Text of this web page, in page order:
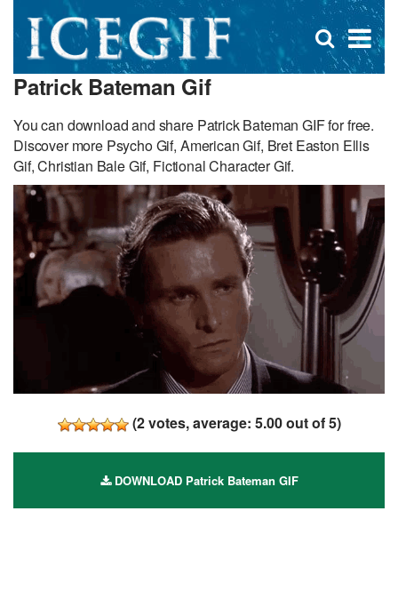
×
Open
search
Patrick Bateman Gif
You can download and share Patrick Bateman GIF for free.
Discover more Psycho Gif, American Gif, Bret Easton Ellis
Gif, Christian Bale Gif, Fictional Character Gif.
(2votes, average: 5.00out of 5)
DOWNLOAD Patrick Bateman GIF